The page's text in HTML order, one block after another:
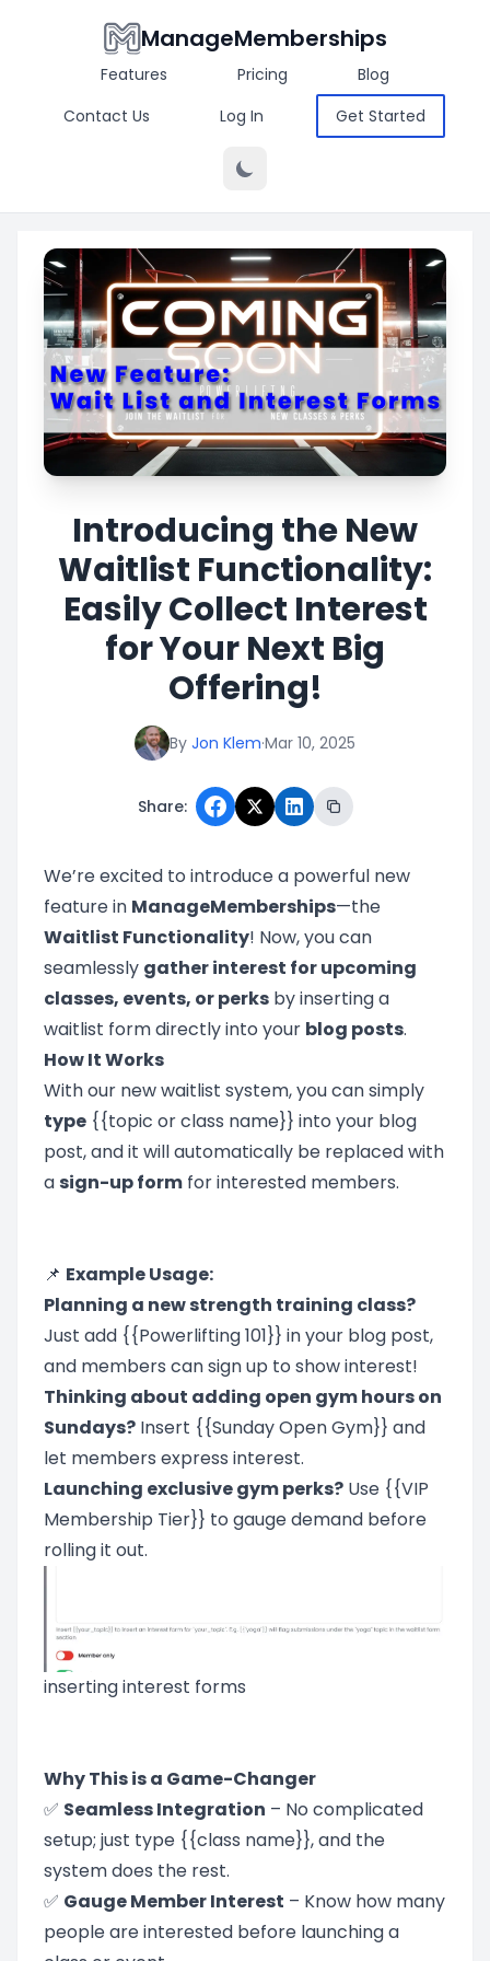
ManageMemberships
Features Pricing
Blog
Contact Us
Log In Get Started
Introducing the New
Waitlist Functionality:
Easily Collect Interest
for Your Next Big
Offering!
By Jon Klem·Mar 10, 2025
Share:
We’re excited to introduce a powerful new
feature in ManageMemberships—the
Waitlist Functionality! Now, you can
seamlessly gather interest for upcoming
classes, events, or perks by inserting a
waitlist form directly into your blog posts.
How It Works
With our new waitlist system, you can simply
type {{topic or class name}} into your blog
post, and it will automatically be replaced with
a sign-up form for interested members.
📌 Example Usage:
Planning a new strength training class?
Just add {{Powerlifting 101}} in your blog post,
and members can sign up to show interest!
Thinking about adding open gym hours on
Sundays? Insert {{Sunday Open Gym}} and
let members express interest.
Launching exclusive gym perks? Use {{VIP
Membership Tier}} to gauge demand before
rolling it out.
inserting interest forms
Why This is a Game-Changer
✅ Seamless Integration – No complicated
setup; just type {{class name}}, and the
system does the rest.
✅ Gauge Member Interest – Know how many
people are interested before launching a